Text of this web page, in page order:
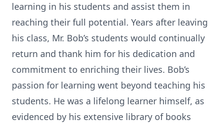
learning in his students and assist them in
reaching their full potential. Years after leaving
his class, Mr. Bob’s students would continually
return and thank him for his dedication and
commitment to enriching their lives. Bob’s
passion for learning went beyond teaching his
students. He was a lifelong learner himself, as
evidenced by his extensive library of books